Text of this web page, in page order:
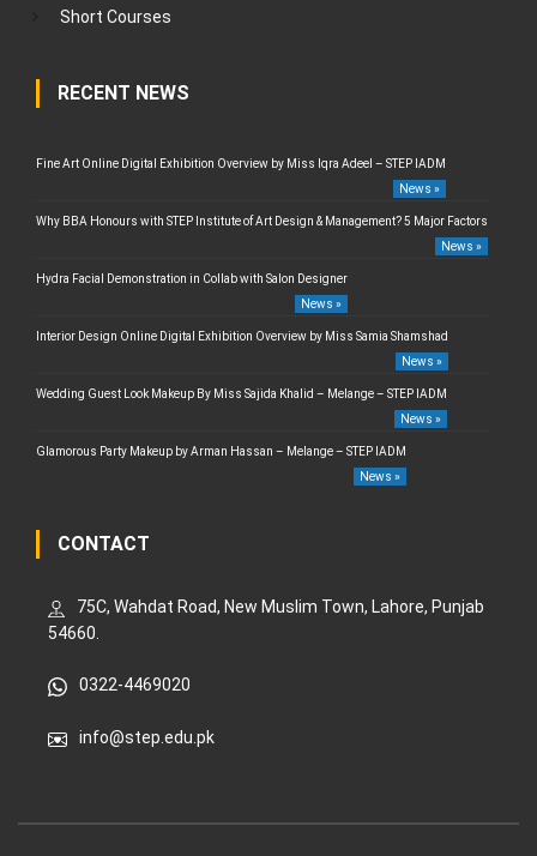
Short Courses
RECENT NEWS
Fine Art Online Digital Exhibition Overview by Miss Iqra Adeel – STEP IADM
News »
Why BBA Honours with STEP Institute of Art Design & Management? 5 Major Factors
News »
Hydra Facial Demonstration in Collab with Salon Designer
News »
Interior Design Online Digital Exhibition Overview by Miss Samia Shamshad
News »
Wedding Guest Look Makeup By Miss Sajida Khalid – Melange – STEP IADM
News »
Glamorous Party Makeup by Arman Hassan – Melange – STEP IADM
News »
CONTACT
75C, Wahdat Road, New Muslim Town, Lahore, Punjab
54660.
0322-4469020
info@step.edu.pk